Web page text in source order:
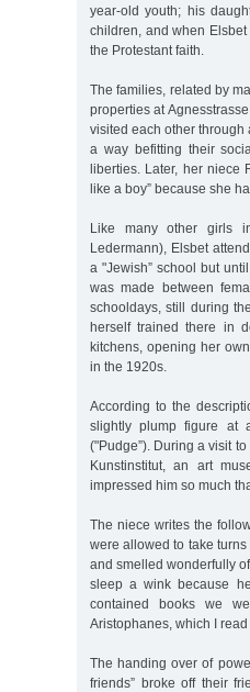
year-old youth; his
children, and when
the Protestant faith.
The families, related by
properties at
visited each other through
a way befitting their
liberties. Later, her niece
like a boy” because she
Like many other girls
Ledermann), Elsbet
a "Jewish” school but
was made between
schooldays, still during
herself trained there in
kitchens, opening her
in the 1920s.
According to the
slightly plump figure at
("Pudge”). During a visit
Kunstinstitut, an art
impressed him so much
The niece writes the
were allowed to take
and smelled wonderfully
sleep a wink because
contained books we
Aristophanes, which I read
The handing over of
friends” broke off their